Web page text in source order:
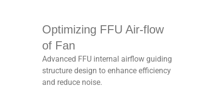
Optimizing FFU Air-flow
of Fan
Advanced FFU internal airflow guiding
structure design to enhance efficiency
and reduce noise.